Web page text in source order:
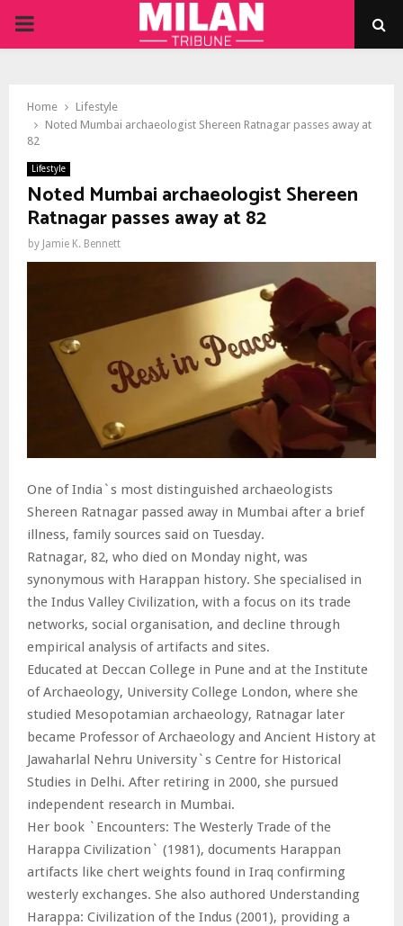
PRIMARY
Home
Lifestyle
Noted Mumbai archaeologist Shereen Ratnagar passes away at
82
Lifestyle
Noted Mumbai archaeologist Shereen
Ratnagar passes away at 82
by Jamie K. Bennett
One of India`s most distinguished archaeologists
Shereen Ratnagar passed away in Mumbai after a brief
illness, family sources said on Tuesday.
Ratnagar, 82, who died on Monday night, was
synonymous with Harappan history. She specialised in
the Indus Valley Civilization, with a focus on its trade
networks, social organisation, and decline through
empirical analysis of artifacts and sites.
Educated at Deccan College in Pune and at the Institute
of Archaeology, University College London, where she
studied Mesopotamian archaeology, Ratnagar later
became Professor of Archaeology and Ancient History at
Jawaharlal Nehru University`s Centre for Historical
Studies in Delhi. After retiring in 2000, she pursued
independent research in Mumbai.
Her book `Encounters: The Westerly Trade of the
Harappa Civilization` (1981), documents Harappan
artifacts like chert weights found in Iraq confirming
westerly exchanges. She also authored Understanding
Harappa: Civilization of the Indus (2001), providing a